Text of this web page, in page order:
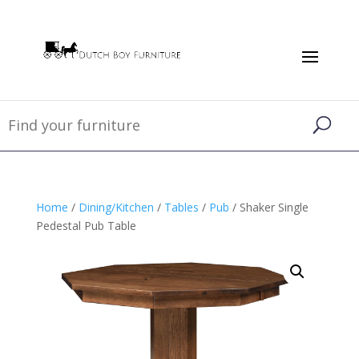
Home / Dining/Kitchen / Tables / Pub / Shaker Single
Pedestal Pub Table